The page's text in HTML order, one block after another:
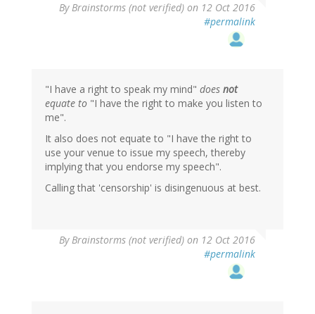
ByBrainstorms (not verified) on 12 Oct 2016
#permalink
"I have a right to speak my mind" does not
equate to "I have the right to make you listen to
me".
It also does not equate to "I have the right to
use your venue to issue my speech, thereby
implying that you endorse my speech".
Calling that 'censorship' is disingenuous at best.
ByBrainstorms (not verified) on 12 Oct 2016
#permalink